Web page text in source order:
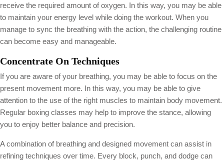
receive the required amount of oxygen. In this way, you may be able
to maintain your energy level while doing the workout. When you
manage to sync the breathing with the action, the challenging routine
can become easy and manageable.
Concentrate On Techniques
If you are aware of your breathing, you may be able to focus on the
present movement more. In this way, you may be able to give
attention to the use of the right muscles to maintain body movement.
Regular boxing classes may help to improve the stance, allowing
you to enjoy better balance and precision.
A combination of breathing and designed movement can assist in
refining techniques over time. Every block, punch, and dodge can